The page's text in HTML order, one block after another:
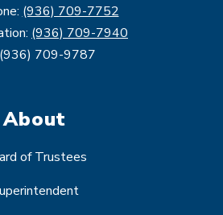
(936) 709-7752
(936) 709-7940
(936) 709-9787
About
of Trustees